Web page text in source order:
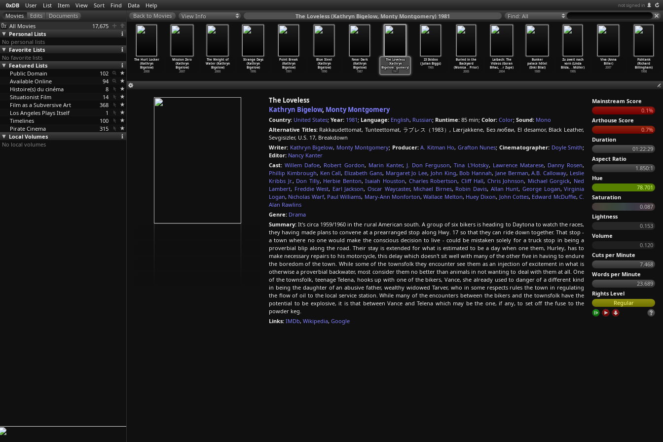
0xDB User List Item View Sort Find Data Help not signed in
All Movies
17,675
Personal Lists
No personal lists
Favorite Lists
No favorite lists
Featured Lists
Public Domain
102
Available Online
94
Histoire(s) du cinéma
8
Situationist Film
14
Film as a Subversive Art
368
Los Angeles Plays Itself
1
Timelines
100
Pirate Cinema
315
Local Volumes
No local volumes
View Info The Loveless (Kathryn Bigelow, Monty Montgomery) 1981 Find: All
Narcissus
Bidgood)
1971
The Aura
(Fabián
Bielinsky)
chiali)
1983
The Hurt Locker
(Kathryn
Bigelow)
2008
Mission Zero
(Kathryn
Bigelow)
2007
The Weight of
Water (Kathryn
Bigelow)
2000
Strange Days
(Kathryn
Bigelow)
1995
Point Break
(Kathryn
Bigelow)
1991
Blue Steel
(Kathryn
Bigelow)
1990
Near Dark
(Kathryn
Bigelow)
1987
The Loveless
(Kathryn
Bigelow…gomery)
1981
23 Skidoo
(Julian Biggs)
1965
Buried in the
Backyard
(Monica… Prior)
2005
Laibach: The
Videos (Goran
Bihac, …r Zupe)
2004
Bunker
palace hôtel
(Enki Bilal)
1989
Zu zweit nach
vorn (Linda
Bilda, …Müller)
1995
Viva (Anna
Biller)
2007
Fishtank
(Richard
Billingham)
1998
The Loveless
Kathryn Bigelow, Monty Montgomery
Country: United States; Year: 1981; Language: English, Russian; Runtime: 85 min; Color: Color; Sound: Mono
Alternative Titles:Rakkaudettomat, Tunteettomat, ラブレス（1983）, Lærjakkene, Без любви, El desamor, Black Leather,
Sevgisizler, U.S. 17, Breakdown
Writer: Kathryn Bigelow, Monty Montgomery; Producer: A. Kitman Ho, Grafton Nunes; Cinematographer: Doyle Smith;
Editor: Nancy Kanter
Cast: Willem Dafoe, Robert Gordon, Marin Kanter, J. Don Ferguson,Tina L'Hotsky, Lawrence Matarese, Danny Rosen,
Phillip Kimbrough, Ken Call, Elizabeth Gans, Margaret Jo Lee, John King, Bob Hannah, Jane Berman,A.B. Calloway, Leslie
Kribbs Jr., Don Tilly, Herbie Benton,Isaiah Houston, Charles Robertson, Cliff Hall, Chris Johnson, Michael Gorgick, Ned
Lambert, Freddie West, Earl Jackson,Oscar Waycaster, Michael Birnes, Robin Davis, Allan Hunt, George Logan,Virginia
Logan, Nicholas Warf, Paul Williams, Mary-Ann Monforton,Wallace Melton, Huey Dixon, John Cottes, Edward McDuffie,C.
Alan Rawlins
Genre: Drama
Summary: It's circa 1959/1960 in the rural American south. A group of six bikers is heading to Daytona to watch the races,
they having made plans to convene at a prearranged stop along Hwy. 17 so that they can ride down together. That stop -
a town where no one would make the conscious decision to live - could be mistaken solely for a truck stop in being a
proverbial blip along the road. Their stay is extended for what is estimated to be a day when one them, Hurley, has to
make necessary repairs to his motorcycle, this delay which doesn't sit well with many of the other five in having to endure
the boredom of the town. While some of the townsfolk they encounter see them as an injection of excitement in what is
otherwise a proverbial backwater, most consider them no better than animals in not wanting to deal with them at all. One
of the townsfolk, teenage Telena, hooks up with one of the bikers, Vance, she already used to danger of a different kind
in being the daughter of an abusive father, wealthy widowed Tarver, who in some respects rules the town in regulating
the flow of oil to the local service station. While many of the encounters between the bikers and the townsfolk have the
potential to be explosive, it is that between Vance and Telena which may be the one, if any, to set off the fuse to the
powder keg.
Links: IMDb, Wikipedia, Google
Mainstream Score
0.1%
Arthouse Score
0.7%
Duration
01:22:29
Aspect Ratio
1.850:1
Hue
78.701
Saturation
0.087
Lightness
0.153
Volume
0.120
Cuts per Minute
7.468
Words per Minute
23.689
Rights Level
Regular